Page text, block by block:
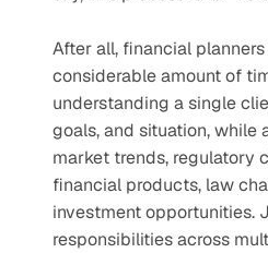
After all, financial
considerable amount of
understanding a single
goals, and situation, while
market trends, regulatory
financial products, law
investment opportunities.
responsibilities across